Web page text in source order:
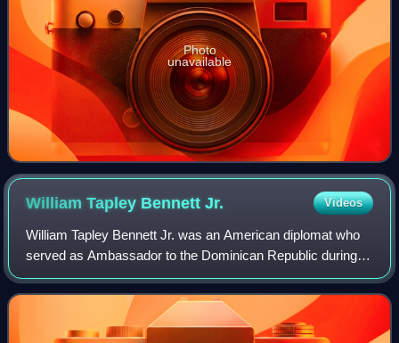
Photo
unavailable
William Tapley BennettJr. Videos
William Tapley Bennett Jr. was an American diplomat who
served as Ambassador to the Dominican Republic during
the 1965 civil war and who recommended that President
Johnson intervene with United States